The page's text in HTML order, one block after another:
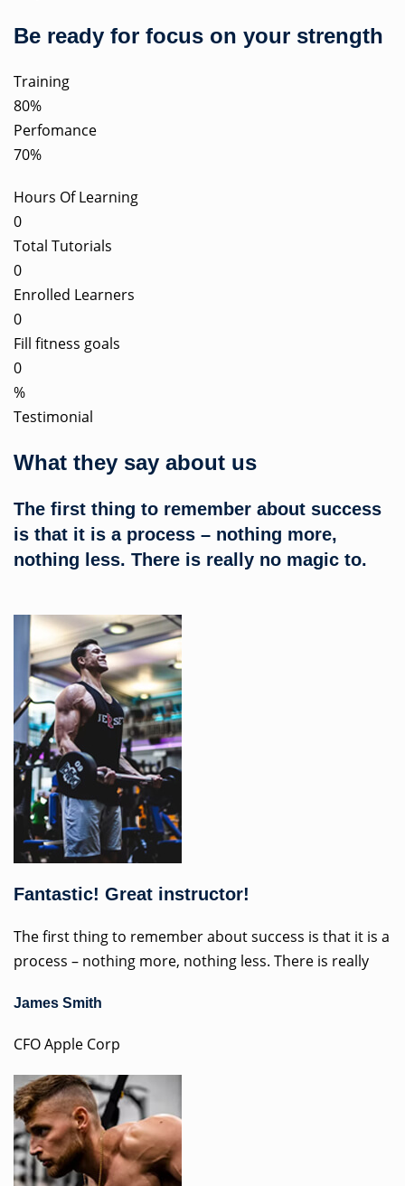
Be ready for focus on your strength
Training
80%
Perfomance
70%
Hours Of Learning
0
Total Tutorials
0
Enrolled Learners
0
Fill fitness goals
0
%
Testimonial
What they say about us
The first thing to remember about success
is that it is a process – nothing more,
nothing less. There is really no magic to.
Fantastic! Great instructor!
The first thing to remember about success is that it is a
process – nothing more, nothing less. There is really
James Smith
CFO Apple Corp